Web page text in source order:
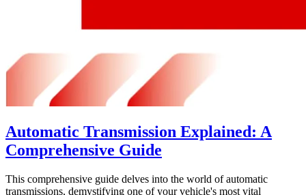
Automatic Transmission Explained: A
Comprehensive Guide
This comprehensive guide delves into the world of automatic
transmissions, demystifying one of your vehicle's most vital